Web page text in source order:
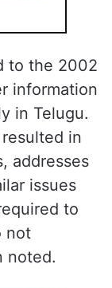
to the 2002
information
in Telugu.
in
addresses
issues
to
not
noted.